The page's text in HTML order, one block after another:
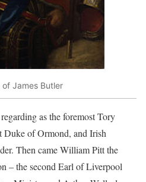
James Butler
as the foremost Tory
Duke of Ormond, and Irish
Then came William Pitt the
– the second Earl of Liverpool